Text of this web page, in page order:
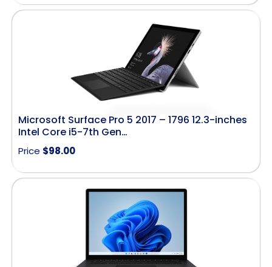
Microsoft Surface Pro 5 2017 – 1796 12.3-inches
Intel Core i5-7th Gen…
Price $98.00